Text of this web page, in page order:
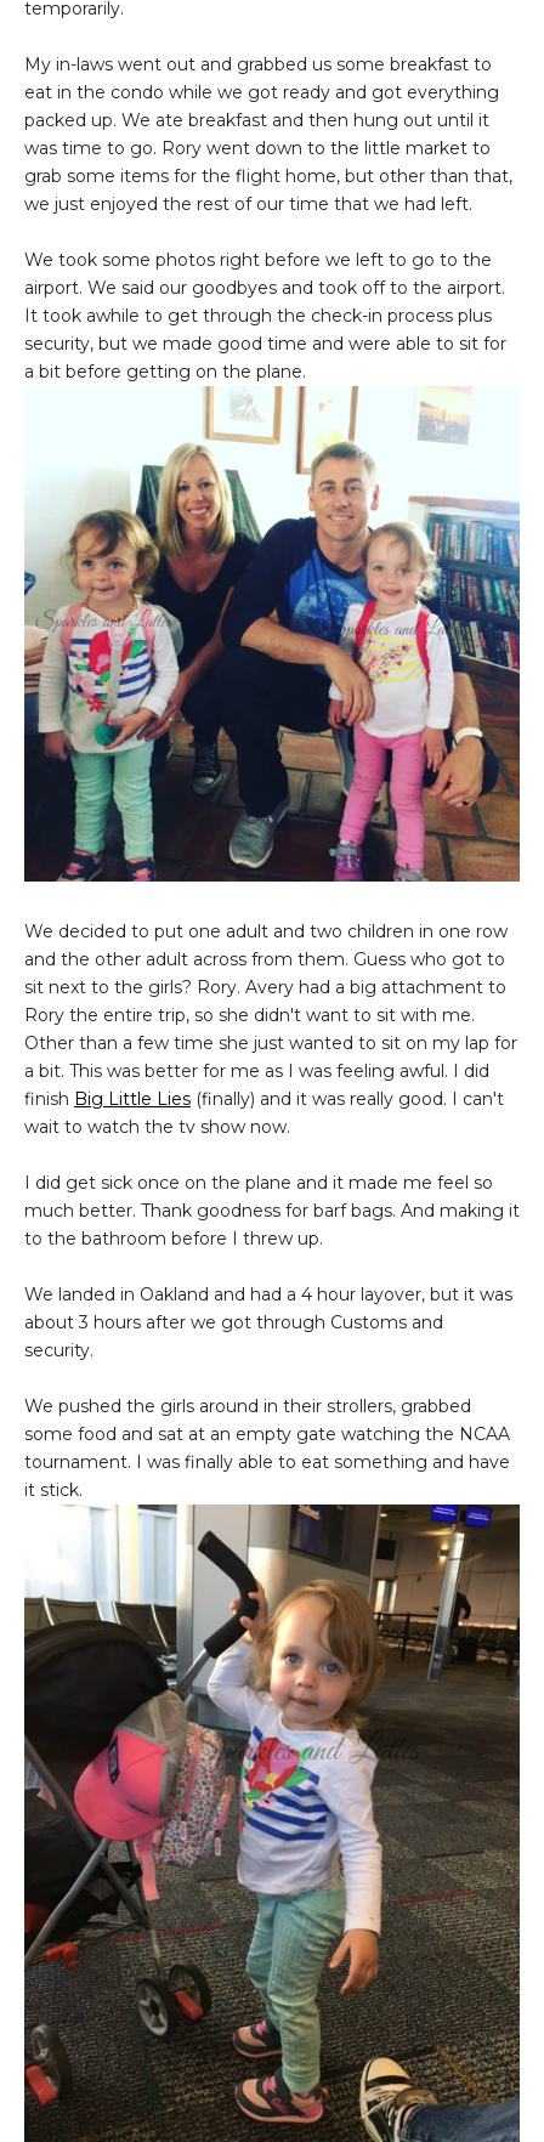
temporarily.
My in-laws went out and grabbed us some breakfast to
eat in the condo while we got ready and got everything
packed up. We ate breakfast and then hung out until it
was time to go. Rory went down to the little market to
grab some items for the flight home, but other than that,
we just enjoyed the rest of our time that we had left.
We took some photos right before we left to go to the
airport. We said our goodbyes and took off to the airport.
It took awhile to get through the check-in process plus
security, but we made good time and were able to sit for
a bit before getting on the plane.
We decided to put one adult and two children in one row
and the other adult across from them. Guess who got to
sit next to the girls? Rory. Avery had a big attachment to
Rory the entire trip, so she didn't want to sit with me.
Other than a few time she just wanted to sit on my lap for
a bit. This was better for me as I was feeling awful. I did
finish Big Little Lies (finally) and it was really good. I can't
wait to watch the tv show now.
I did get sick once on the plane and it made me feel so
much better. Thank goodness for barf bags. And making it
to the bathroom before I threw up.
We landed in Oakland and had a 4 hour layover, but it was
about 3 hours after we got through Customs and
security.
We pushed the girls around in their strollers, grabbed
some food and sat at an empty gate watching the NCAA
tournament. I was finally able to eat something and have
it stick.